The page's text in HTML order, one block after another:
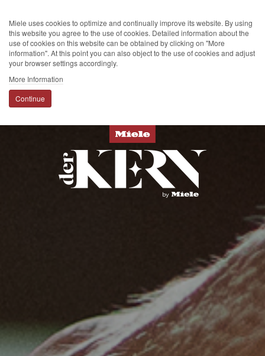
Miele uses cookies to optimize and continually improve its website. By using
this website you agree to the use of cookies. Detailed information about the
use of cookies on this website can be obtained by clicking on "More
information". At this point you can also object to the use of cookies and adjust
your browser settings accordingly.
More Information
Continue